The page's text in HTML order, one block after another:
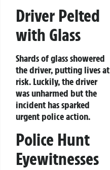
Driver Pelted
with Glass
Shards of glass showered
the driver, putting lives at
risk. Luckily, the driver
was unharmed but the
incident has sparked
urgent police action.
Police Hunt
Eyewitnesses